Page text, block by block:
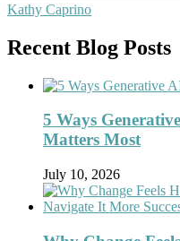
Kathy Caprino
Recent Blog Posts
5 Ways
Matters Most
July 10, 2026